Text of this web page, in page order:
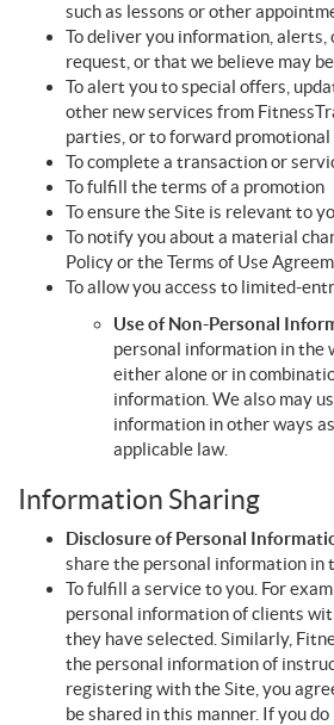
such as lessons or other
To deliver you information,
request, or that we believe may
To alert you to special offers,
other new services from
parties, or to forward
To complete a transaction or
To fulfill the terms of a promotion
To ensure the Site is relevant to
To notify you about a material
Policy or the Terms of Use
To allow you access to limited-
Use of Non-Personal
personal information in the
either alone or in
information. We also may
information in other ways
applicable law.
Information Sharing
Disclosure of Personal
share the personal information in
To fulfill a service to you. For
personal information of clients
they have selected. Similarly,
the personal information of
registering with the Site, you
be shared in this manner. If you